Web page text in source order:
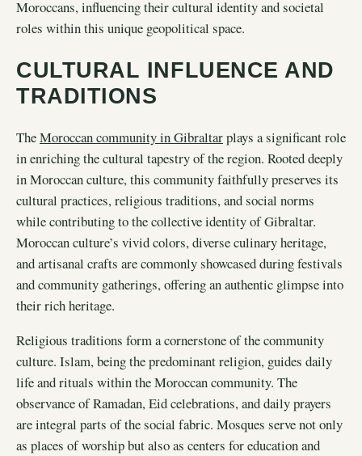
Moroccans, influencing their cultural identity and societal
roles within this unique geopolitical space.
CULTURAL INFLUENCE AND
TRADITIONS
TheMoroccan community in Gibraltarplays a significant role
in enriching the cultural tapestry of the region. Rooted deeply
in Moroccan culture, this community faithfully preserves its
cultural practices, religious traditions, and social norms
while contributing to the collective identity of Gibraltar.
Moroccan culture’s vivid colors, diverse culinary heritage,
and artisanal crafts are commonly showcased during festivals
and community gatherings, offering an authentic glimpse into
their rich heritage.
Religious traditions form a cornerstone of the community
culture. Islam, being the predominant religion, guides daily
life and rituals within the Moroccan community. The
observance of Ramadan, Eid celebrations, and daily prayers
are integral parts of the social fabric. Mosques serve not only
as places of worship but also as centers for education and